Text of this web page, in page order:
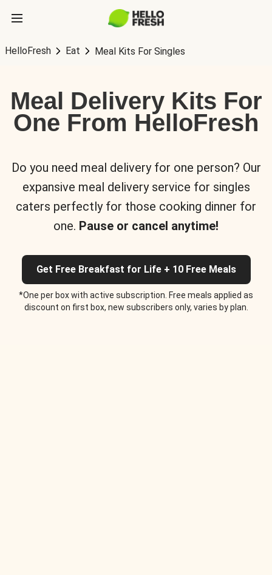
HelloFresh Eat Meal Kits For Singles
Meal Delivery Kits For
One From HelloFresh
Do you need meal delivery for one person? Our
expansive meal delivery service for singles
caters perfectly for those cooking dinner for
one. Pause or cancel anytime!
Get Free Breakfast for Life + 10 Free Meals
*One per box with active subscription. Free meals applied as
discount on first box, new subscribers only, varies by plan.